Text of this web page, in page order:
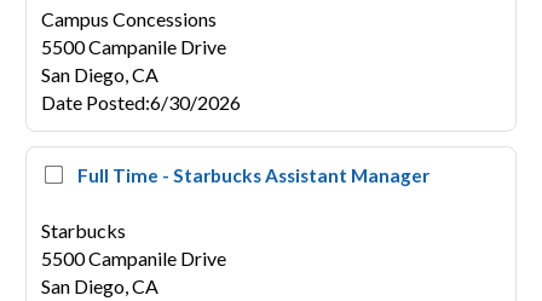
Campus Concessions
5500 Campanile Drive
San Diego,CA
Date Posted:6/30/2026
Full Time - Starbucks Assistant Manager
Starbucks
5500 Campanile Drive
San Diego,CA